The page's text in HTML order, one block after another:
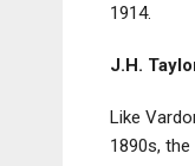
1914.
J.H.
Like
1890s,